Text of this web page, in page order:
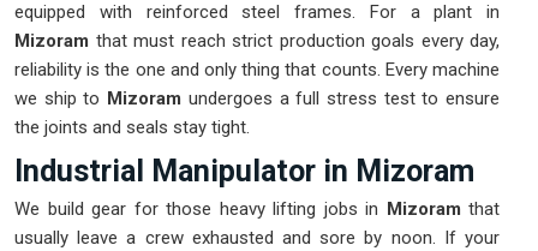
equipped with reinforced steel frames. For a plant in
Mizoram that must reach strict production goals every day,
reliability is the one and only thing that counts. Every machine
we ship to Mizoram undergoes a full stress test to ensure
the joints and seals stay tight.
Industrial Manipulator in Mizoram
We build gear for those heavy lifting jobs in Mizoram that
usually leave a crew exhausted and sore by noon. If your